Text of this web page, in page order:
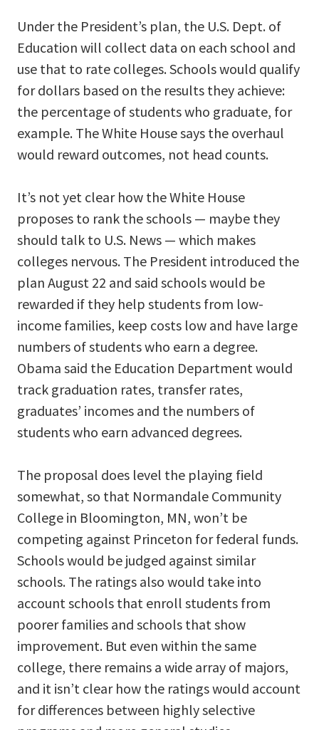
Under the President’s plan, the U.S. Dept. of
Education will collect data on each school and
use that to rate colleges. Schools would qualify
for dollars based on the results they achieve:
the percentage of students who graduate, for
example. The White House says the overhaul
would reward outcomes, not head counts.
It’s not yet clear how the White House
proposes to rank the schools — maybe they
should talk to U.S. News — which makes
colleges nervous. The President introduced the
plan August 22 and said schools would be
rewarded if they help students from low-
income families, keep costs low and have large
numbers of students who earn a degree.
Obama said the Education Department would
track graduation rates, transfer rates,
graduates’ incomes and the numbers of
students who earn advanced degrees.
The proposal does level the playing field
somewhat, so that Normandale Community
College in Bloomington, MN, won’t be
competing against Princeton for federal funds.
Schools would be judged against similar
schools. The ratings also would take into
account schools that enroll students from
poorer families and schools that show
improvement. But even within the same
college, there remains a wide array of majors,
and it isn’t clear how the ratings would account
for differences between highly selective